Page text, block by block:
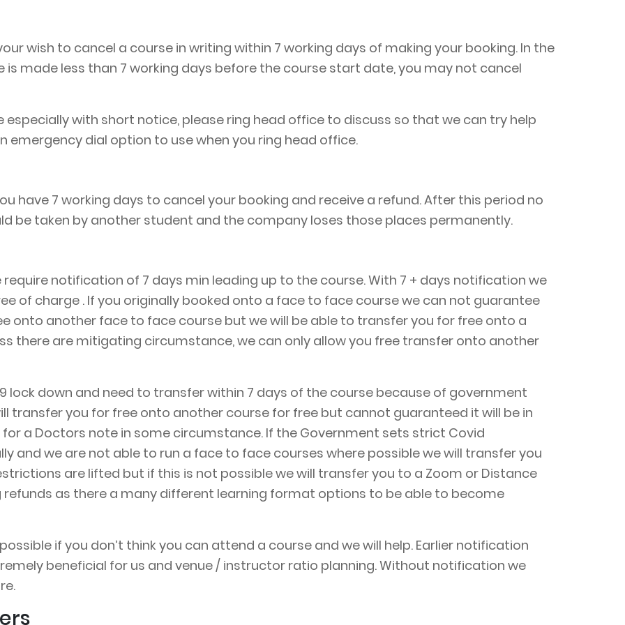
wish to cancel a course in writing within 7 working days of making your booking. In the
made less than 7 working days before the course start date, you may not cancel
with short notice, please ring head office to discuss so that we can try help
emergency dial option to use when you ring head office.
have 7 working days to cancel your booking and receive a refund. After this period no
be taken by another student and the company loses those places permanently.
notification of 7 days min leading up to the course. With 7 + days notification we
of charge . If you originally booked onto a face to face course we can not guarantee
onto another face to face course but we will be able to transfer you for free onto a
there are mitigating circumstance, we can only allow you free transfer onto another
lock down and need to transfer within 7 days of the course because of government
transfer you for free onto another course for free but cannot guaranteed it will be in
a Doctors note in some circumstance. If the Government sets strict Covid
and we are not able to run a face to face courses where possible we will transfer you
are lifted but if this is not possible we will transfer you to a Zoom or Distance
refunds as there a many different learning format options to be able to become
if you don’t think you can attend a course and we will help. Earlier notification
beneficial for us and venue / instructor ratio planning. Without notification we